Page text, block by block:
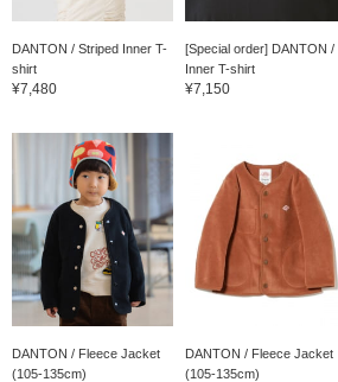
DANTON / Striped Inner T-
shirt
¥7,480
[Special order] DANTON /
Inner T-shirt
¥7,150
DANTON / Fleece Jacket
(105-135cm)
DANTON / Fleece Jacket
(105-135cm)